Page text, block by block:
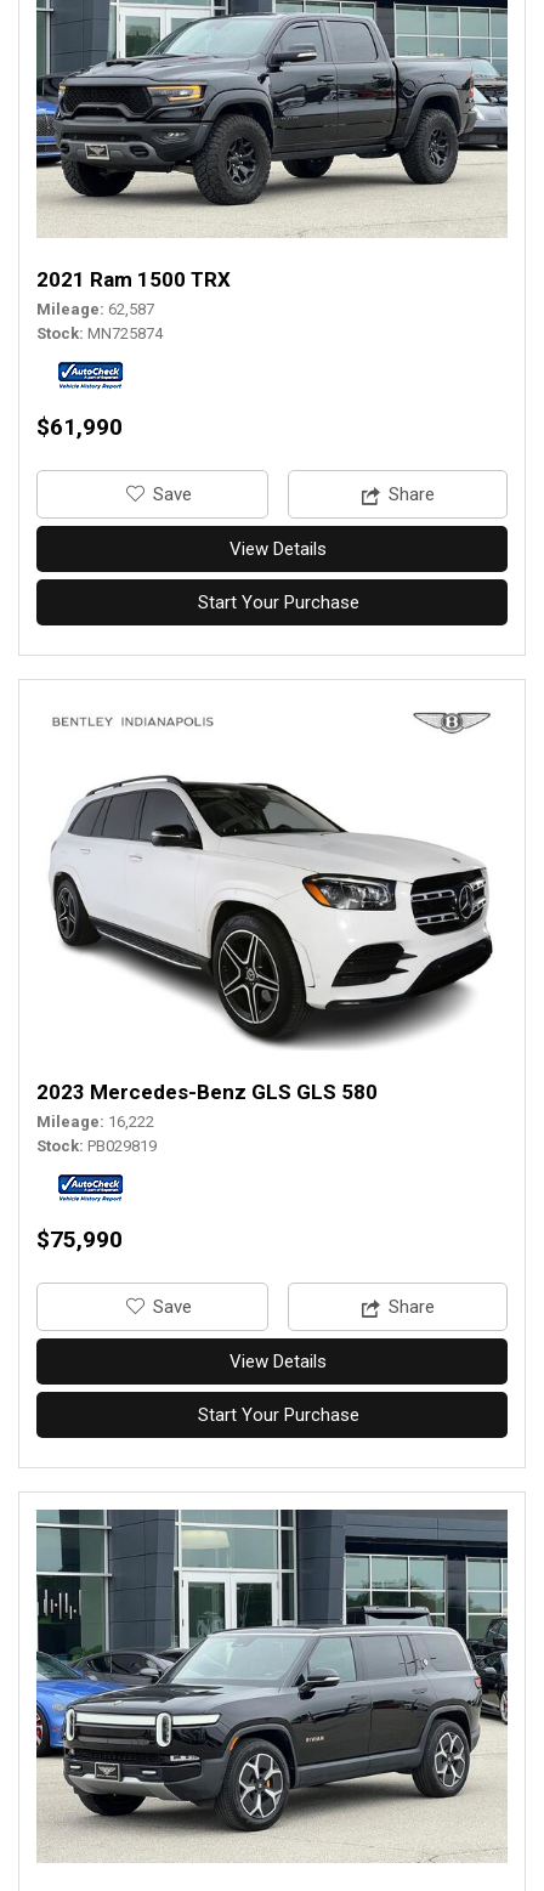
2021 Ram 1500 TRX
Mileage 62,587
Stock MN725874
$61,990
‎Save Share
View Details
Start Your Purchase
2023 Mercedes-Benz GLS GLS 580
Mileage 16,222
Stock PB029819
$75,990
‎Save Share
View Details
Start Your Purchase